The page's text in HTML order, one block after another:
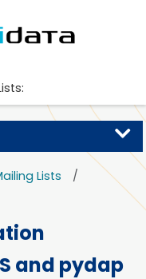
Lists
and pydap